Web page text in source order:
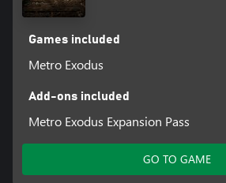
Games included
Metro Exodus
Add-ons included
Metro Exodus Expansion Pass
GO TO GAME